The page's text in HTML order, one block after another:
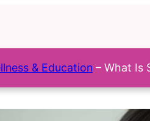
& Education – What Is